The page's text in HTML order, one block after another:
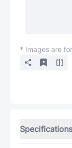
* Images are
Specifications